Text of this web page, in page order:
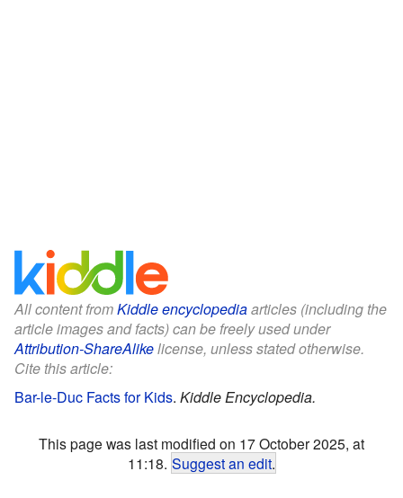
All content fromKiddle encyclopediaarticles (including the
article images and facts) can be freely used under
Attribution-ShareAlikelicense, unless stated otherwise.
Cite this article:
Bar-le-Duc Facts for Kids. Kiddle Encyclopedia.
This page was last modified on 17 October 2025, at
11:18. Suggest an edit.